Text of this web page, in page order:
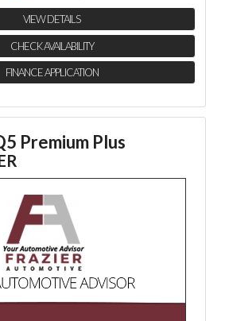
VIEW DETAILS
CHECK AVAILABILITY
FINANCE APPLICATION
Premium Plus